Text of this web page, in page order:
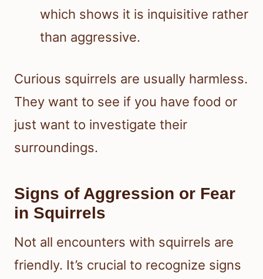
which shows it is inquisitive rather
than aggressive.
Curious squirrels are usually harmless.
They want to see if you have food or
just want to investigate their
surroundings.
Signs of Aggression or Fear
in Squirrels
Not all encounters with squirrels are
friendly. It’s crucial to recognize signs